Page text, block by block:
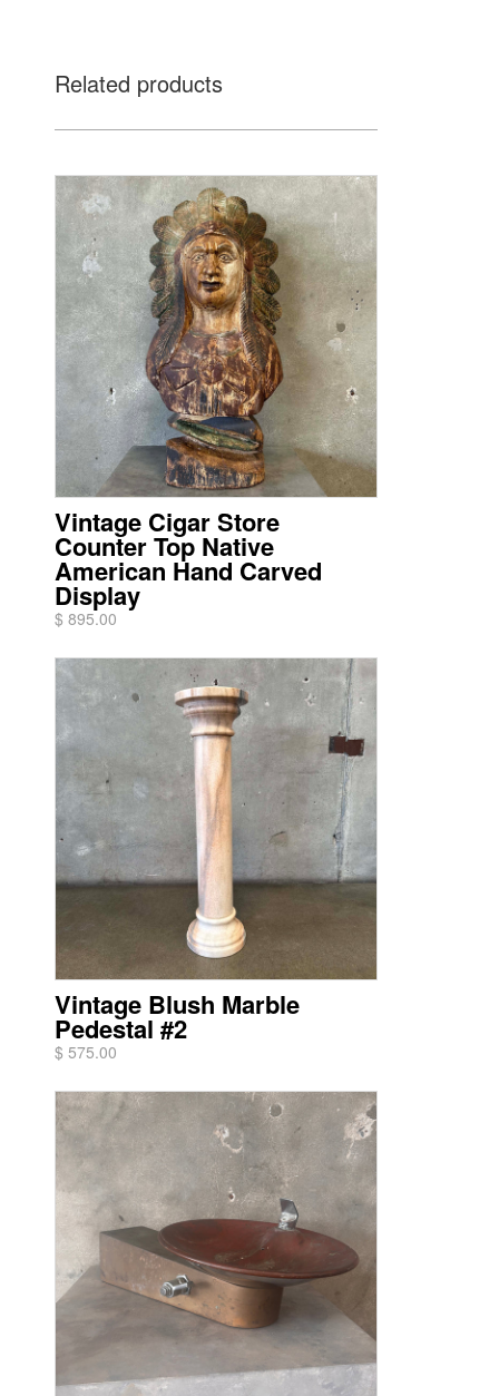
Related products
Vintage Cigar Store
Counter Top Native
American Hand Carved
Display
$ 895.00
Vintage Blush Marble
Pedestal #2
$ 575.00